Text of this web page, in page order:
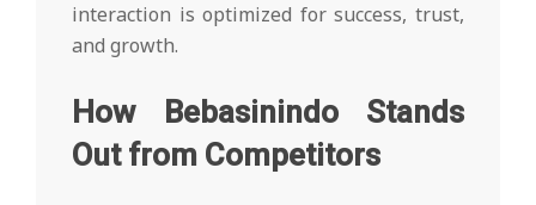
interaction is optimized for success, trust,
and growth.
How Bebasinindo Stands
Out from Competitors